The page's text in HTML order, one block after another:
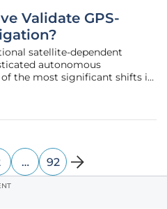
Validate GPS-
satellite-dependent
autonomous
the most significant shifts in
Holdings, has identified that
… 92